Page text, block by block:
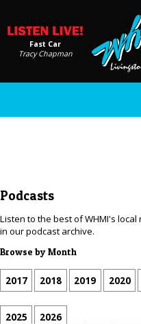
Fast Car
Tracy Chapman
Podcasts
Listen to the best of WHMI's
in our podcast archive.
Browse by Month
2017 2018 2019 2020
2025
2026